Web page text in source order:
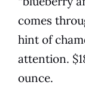
comes
hint of
attention.
ounce.